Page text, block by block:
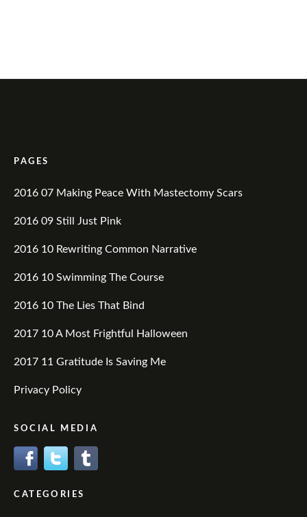
PAGES
2016 07 Making Peace With Mastectomy Scars
2016 09 Still Just Pink
2016 10 Rewriting Common Narrative
2016 10 Swimming The Course
2016 10 The Lies That Bind
2017 10 A Most Frightful Halloween
2017 11 Gratitude Is Saving Me
Privacy Policy
SOCIAL MEDIA
CATEGORIES